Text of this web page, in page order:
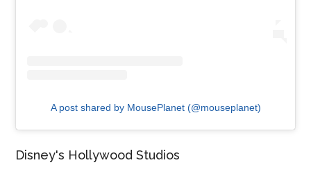
A post shared by MousePlanet (@mouseplanet)
Disney's Hollywood Studios